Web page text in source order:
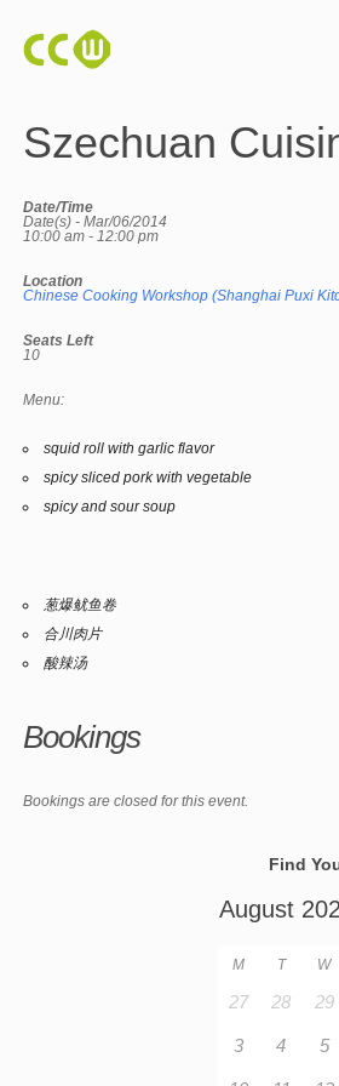
Szechuan
Date/Time
Date(s) - Mar/06/2014
10:00 am - 12:00 pm
Location
Chinese Cooking Workshop (Shanghai Puxi
Seats Left
10
Menu:
squid roll with garlic flavor
spicy sliced pork with vegetable
spicy and sour soup
葱爆鱿鱼卷
合川肉片
酸辣汤
Bookings
Bookings are closed for this event.
Find
M T W
27 28 29
3 4 5